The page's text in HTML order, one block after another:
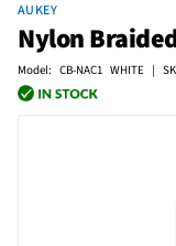
AUKEY
Nylon
Model: CB-NAC1 WHITE |